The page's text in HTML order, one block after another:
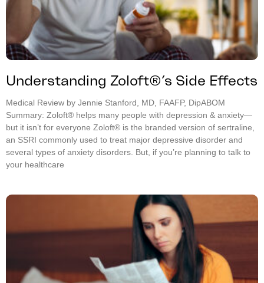
Understanding Zoloft®’s Side Effects
Medical Review by Jennie Stanford, MD, FAAFP, DipABOM
Summary: Zoloft® helps many people with depression & anxiety—
but it isn’t for everyone Zoloft® is the branded version of sertraline,
an SSRI commonly used to treat major depressive disorder and
several types of anxiety disorders. But, if you’re planning to talk to
your healthcare